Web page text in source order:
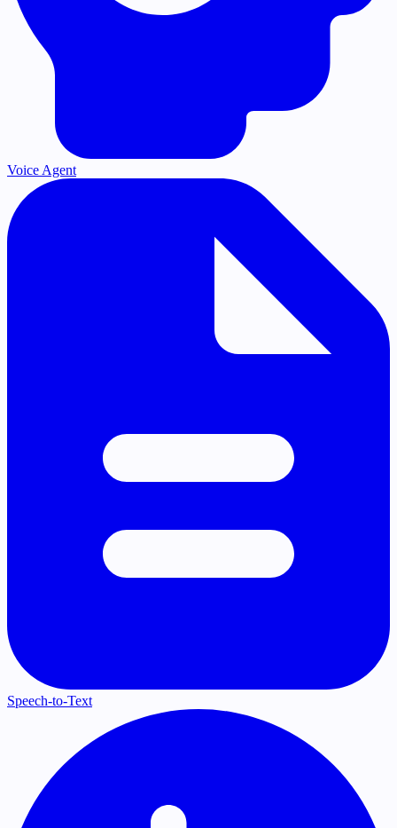
Voice Agent
Speech-to-Text